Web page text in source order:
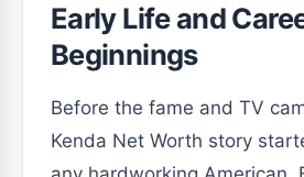
Early Life and
Beginnings
Before the fame and TV
Kenda Net Worth story